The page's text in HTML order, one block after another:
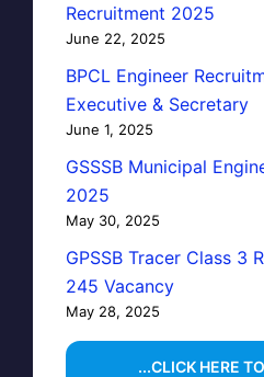
Recruitment 2025
June 22, 2025
BPCL Engineer
Executive & Secretary
June 1, 2025
GSSSB Municipal
2025
May 30, 2025
GPSSB Tracer Class 3
245 Vacancy
May 28, 2025
...CLICK HERE